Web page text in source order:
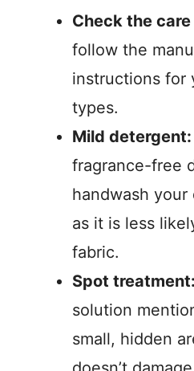
Check the
follow the
instructions for
types.
Mild detergent:
fragrance-free
handwash your
as it is less
fabric.
Spot treatment:
solution
small, hidden